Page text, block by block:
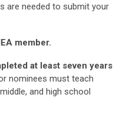
are needed to submit your
member.
at least seven years
nominees must teach
and high school